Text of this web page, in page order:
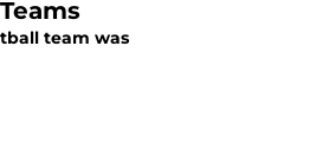
team was